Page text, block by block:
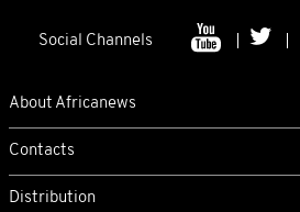
Social Channels
About Africanews
Contacts
Distribution